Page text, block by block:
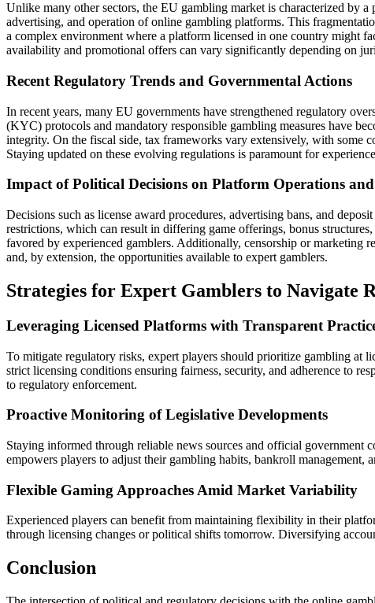
Unlike many other sectors, the EU gambling market is characterized by
advertising, and operation of online gambling platforms. This
a complex environment where a platform licensed in one country might
availability and promotional offers can vary significantly depending on
Recent Regulatory Trends and Governmental Actions
In recent years, many EU governments have strengthened regulatory
(KYC) protocols and mandatory responsible gambling measures have
integrity. On the fiscal side, tax frameworks vary extensively, with some
Staying updated on these evolving regulations is paramount for
Impact of Political Decisions on Platform Operations
Decisions such as license award procedures, advertising bans, and
restrictions, which can result in differing game offerings, bonus
favored by experienced gamblers. Additionally, censorship or marketing
and, by extension, the opportunities available to expert gamblers.
Strategies for Expert Gamblers to Navigate
Leveraging Licensed Platforms with Transparent
To mitigate regulatory risks, expert players should prioritize gambling at
strict licensing conditions ensuring fairness, security, and adherence to
to regulatory enforcement.
Proactive Monitoring of Legislative Developments
Staying informed through reliable news sources and official
empowers players to adjust their gambling habits, bankroll management,
Flexible Gaming Approaches Amid Market Variability
Experienced players can benefit from maintaining flexibility in their
through licensing changes or political shifts tomorrow. Diversifying
Conclusion